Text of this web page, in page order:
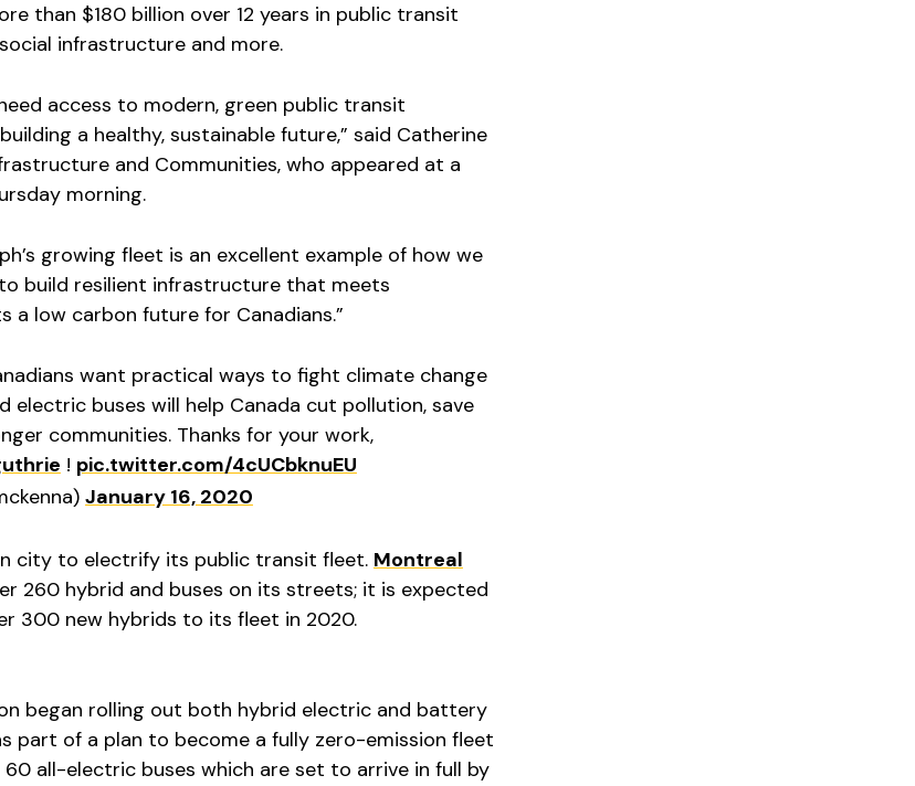
than $180 billion over 12 years in public transit
infrastructure and more.
access to modern, green public transit
a healthy, sustainable future,” said Catherine
and Communities, who appeared at a
morning.
growing fleet is an excellent example of how we
build resilient infrastructure that meets
a low carbon future for Canadians.”
want practical ways to fight climate change
buses will help Canada cut pollution, save
communities. Thanks for your work,
! pic.twitter.com/4cUCbknuEU
January 16, 2020
city to electrify its public transit fleet. Montreal
260 hybrid and buses on its streets; it is expected
300 new hybrids to its fleet in 2020.
began rolling out both hybrid electric and battery
part of a plan to become a fully zero-emission fleet
all-electric buses which are set to arrive in full by